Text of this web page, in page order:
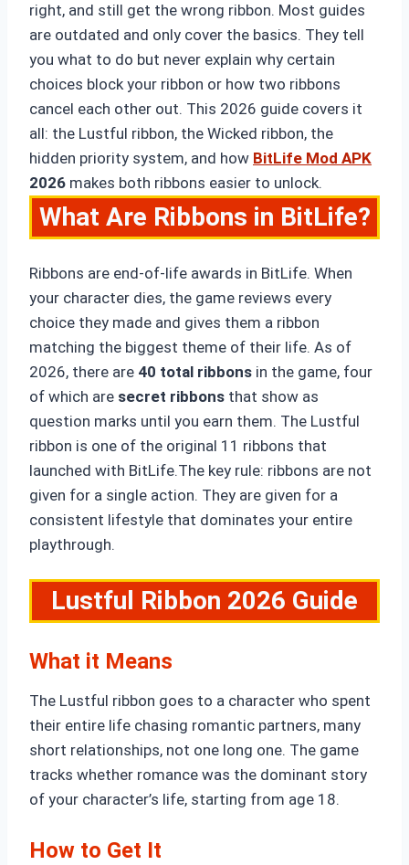
right, and still get the wrong ribbon. Most guides
are outdated and only cover the basics. They tell
you what to do but never explain why certain
choices block your ribbon or how two ribbons
cancel each other out. This 2026 guide covers it
all: the Lustful ribbon, the Wicked ribbon, the
hidden priority system, and how BitLife Mod APK
2026 makes both ribbons easier to unlock.
What Are Ribbons in BitLife?
Ribbons are end-of-life awards in BitLife. When
your character dies, the game reviews every
choice they made and gives them a ribbon
matching the biggest theme of their life. As of
2026, there are 40 total ribbons in the game, four
of which are secret ribbons that show as
question marks until you earn them. The Lustful
ribbon is one of the original 11 ribbons that
launched with BitLife.The key rule: ribbons are not
given for a single action. They are given for a
consistent lifestyle that dominates your entire
playthrough.
Lustful Ribbon 2026 Guide
What it Means
The Lustful ribbon goes to a character who spent
their entire life chasing romantic partners, many
short relationships, not one long one. The game
tracks whether romance was the dominant story
of your character’s life, starting from age 18.
How to Get It